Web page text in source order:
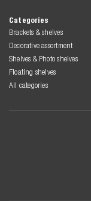
Categories
Brackets & shelves
Decorative assortment
Shelves & Photo shelves
Floating shelves
All categories